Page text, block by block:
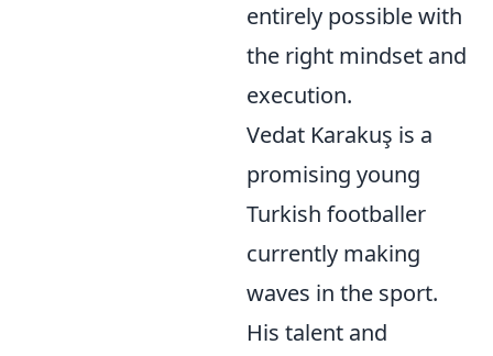
entirely possible with
the right mindset and
execution.
Vedat Karakuş is a
promising young
Turkish footballer
currently making
waves in the sport.
His talent and